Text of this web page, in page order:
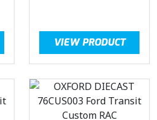
n
a
r
i
c
n
t
i
c
VIEW PRODUCT